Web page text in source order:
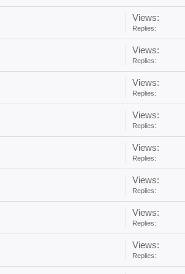
Views:
Replies:
Views:
Replies:
Views:
Replies:
Views:
Replies:
Views:
Replies:
Views:
Replies:
Views:
Replies:
Views:
Replies: